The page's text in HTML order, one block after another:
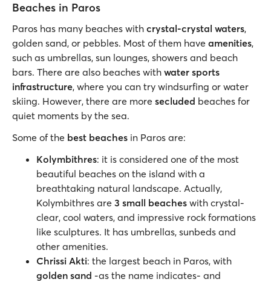
Beaches in Paros
Paros has many beaches with crystal-crystal waters,
golden sand, or pebbles. Most of them have amenities,
such as umbrellas, sun lounges, showers and beach
bars. There are also beaches with water sports
infrastructure, where you can try windsurfing or water
skiing. However, there are more secluded beaches for
quiet moments by the sea.
Some of the best beaches in Paros are:
Kolymbithres: it is considered one of the most
beautiful beaches on the island with a
breathtaking natural landscape. Actually,
Kolymbithres are 3 small beaches with crystal-
clear, cool waters, and impressive rock formations
like sculptures. It has umbrellas, sunbeds and
other amenities.
Chrissi Akti: the largest beach in Paros, with
golden sand -as the name indicates- and